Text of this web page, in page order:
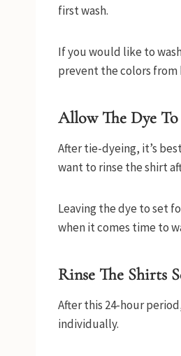
first wash.
If you would like to
prevent the colors from
Allow The Dye
After tie-dyeing, it’s
want to rinse the shirt
Leaving the dye to set
when it comes time to
Rinse The Shirts
After this 24-hour
individually.